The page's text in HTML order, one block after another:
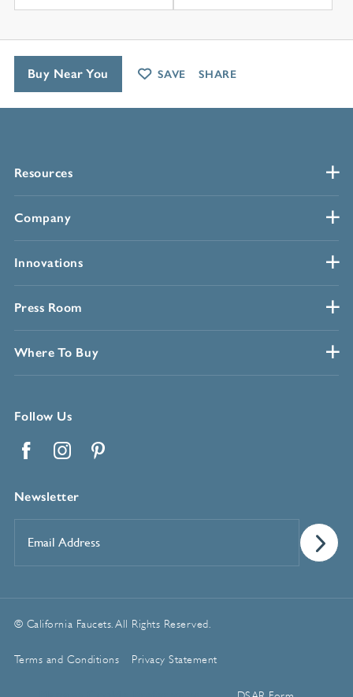
Resources
Company
Innovations
Press Room
Where To Buy
Follow Us
Newsletter
Address*
© California Faucets. All Rights Reserved.
Terms and Conditions Privacy Statement
Buy Near You SAVE SHARE